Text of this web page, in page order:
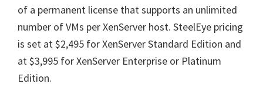
of a permanent license that supports an unlimited
number of VMs per XenServer host. SteelEye pricing
is set at $2,495 for XenServer Standard Edition and
at $3,995 for XenServer Enterprise or Platinum
Edition.